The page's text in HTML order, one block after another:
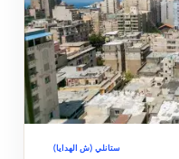
ستانلي (ش الهدايا)